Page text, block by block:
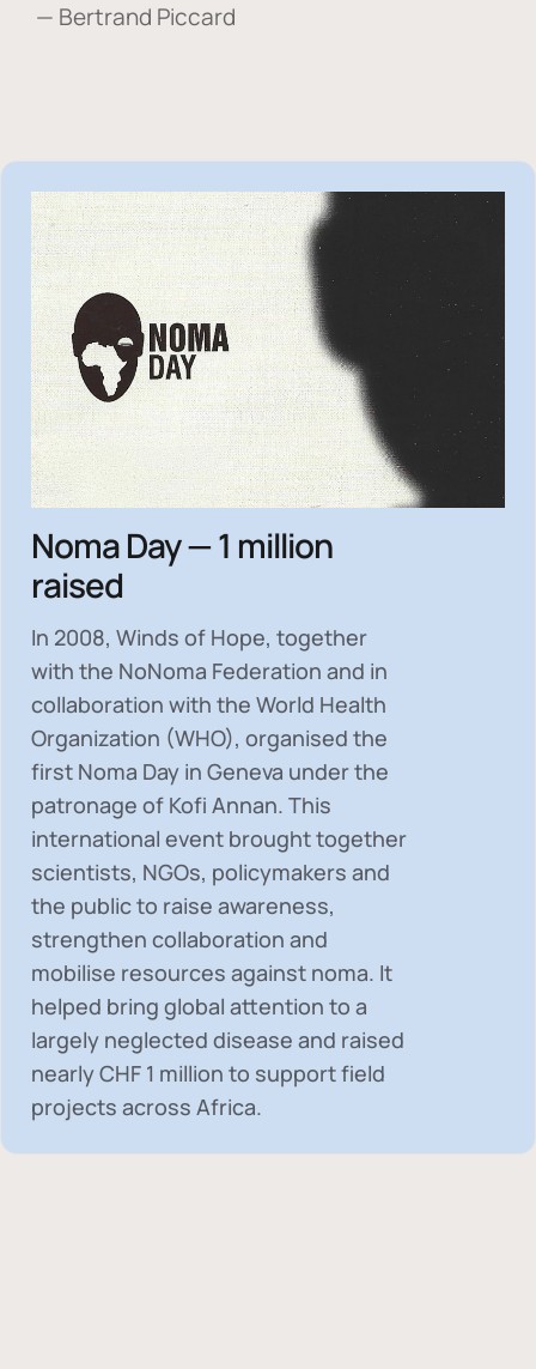
— Bertrand Piccard
Noma Day — 1 million
raised
In 2008, Winds of Hope, together
with the NoNoma Federation and in
collaboration with the World Health
Organization (WHO), organised the
first Noma Day in Geneva under the
patronage of Kofi Annan. This
international event brought together
scientists, NGOs, policymakers and
the public to raise awareness,
strengthen collaboration and
mobilise resources against noma. It
helped bring global attention to a
largely neglected disease and raised
nearlyCHF 1 million to support field
projects across Africa.